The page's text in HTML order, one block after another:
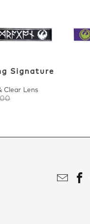
Signature
Clear Lens